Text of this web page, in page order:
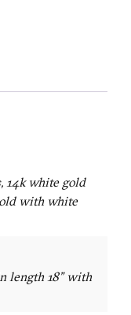
14k white gold
with white
length 18" with